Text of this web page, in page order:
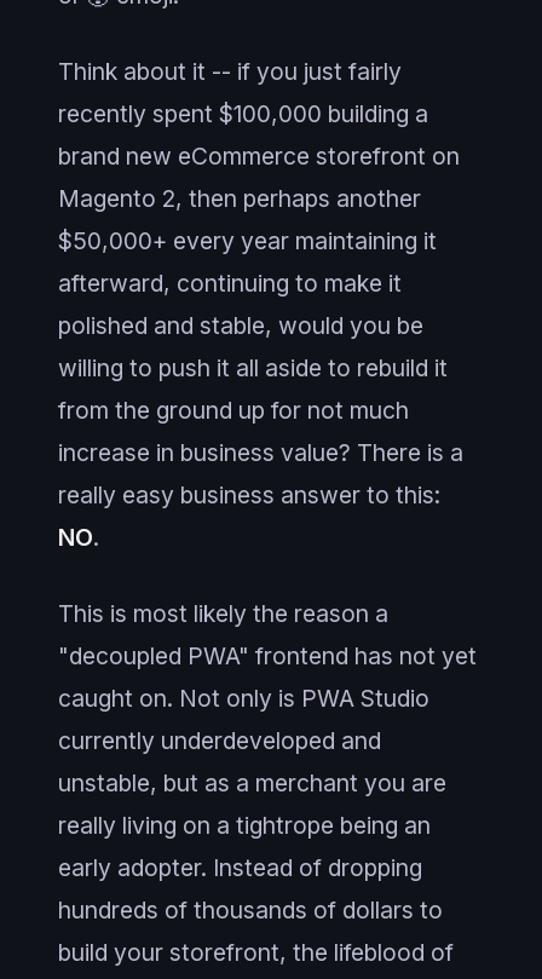
Think about it -- if you just fairly
recently spent $100,000 building a
brand new eCommerce storefront on
Magento 2, then perhaps another
$50,000+ every year maintaining it
afterward, continuing to make it
polished and stable, would you be
willing to push it all aside to rebuild it
from the ground up for not much
increase in business value? There is a
really easy business answer to this:
NO.
This is most likely the reason a
"decoupled PWA" frontend has not yet
caught on. Not only is PWA Studio
currently underdeveloped and
unstable, but as a merchant you are
really living on a tightrope being an
early adopter. Instead of dropping
hundreds of thousands of dollars to
build your storefront, the lifeblood of